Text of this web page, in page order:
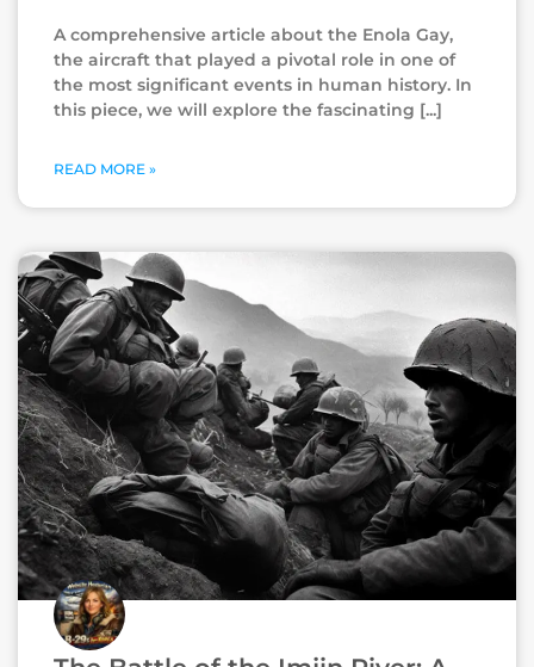
A comprehensive article about the Enola Gay,
the aircraft that played a pivotal role in one of
the most significant events in human history. In
this piece, we will explore the fascinating
READ MORE »